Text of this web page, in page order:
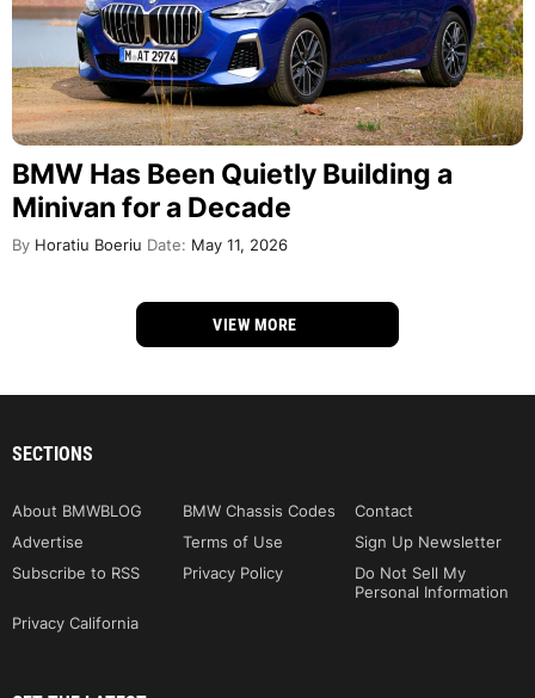
BMW Has Been Quietly Building a
Minivan for a Decade
By Horatiu Boeriu Date: May 11, 2026
VIEW MORE
SECTIONS
About BMWBLOG BMW Chassis Codes
Contact
Advertise
Terms of Use
Sign Up Newsletter
Subscribe to RSS
Privacy Policy
Do Not Sell My
Personal Information
Privacy California